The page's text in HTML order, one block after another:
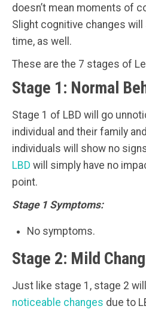
doesn’t mean moments of
Slight cognitive changes
time, as well.
These are the 7 stages of
Stage 1: Normal
Stage 1 of LBD will go
individual and their family
individuals will show no
LBD will simply have no
point.
Stage 1 Symptoms:
No symptoms.
Stage 2: Mild
Just like stage 1, stage 2
noticeable changes due to